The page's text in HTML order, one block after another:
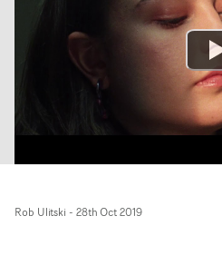
Rob Ulitski - 28th Oct 2019